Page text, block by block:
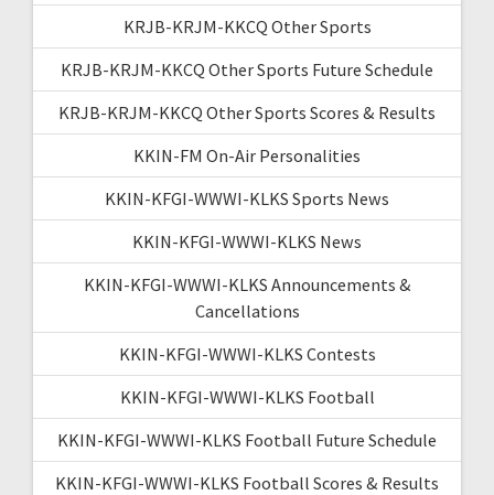
KRJB-KRJM-KKCQ Other Sports
KRJB-KRJM-KKCQ Other Sports Future Schedule
KRJB-KRJM-KKCQ Other Sports Scores & Results
KKIN-FM On-Air Personalities
KKIN-KFGI-WWWI-KLKS Sports News
KKIN-KFGI-WWWI-KLKS News
KKIN-KFGI-WWWI-KLKS Announcements &
Cancellations
KKIN-KFGI-WWWI-KLKS Contests
KKIN-KFGI-WWWI-KLKS Football
KKIN-KFGI-WWWI-KLKS Football Future Schedule
KKIN-KFGI-WWWI-KLKS Football Scores & Results